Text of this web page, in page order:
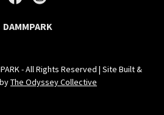
DAMMPARK
- All Rights Reserved | Site Built &
The Odyssey Collective